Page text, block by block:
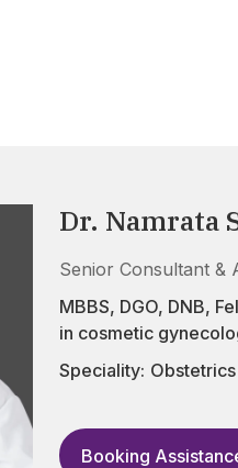
Dr. Namrata
Senior Consultant &
MBBS, DGO, DNB,
in cosmetic
Speciality:
Booking